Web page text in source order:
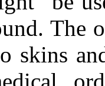
The
skins